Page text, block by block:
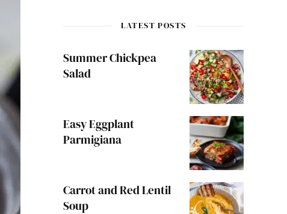
LATEST POSTS
Summer Chickpea
Salad
Easy Eggplant
Parmigiana
Carrot and Red Lentil
Soup